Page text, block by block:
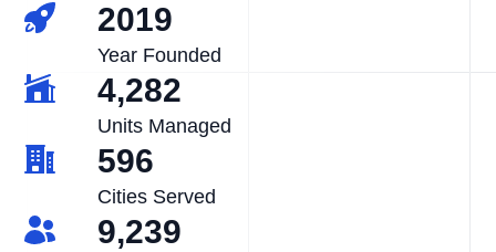
2019
Year Founded
4,282
Units Managed
596
Cities Served
9,239